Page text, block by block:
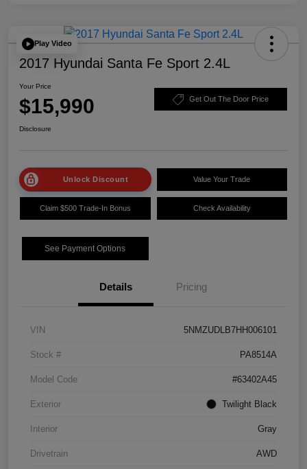
Play Video
2017 Hyundai Santa Fe Sport 2.4L
Your Price
$15,990 Get Out The Door Price
Disclosure
Unlock Discount Value Your Trade
Claim $500 Trade-In Bonus Check Availability
See Payment Options
Details Pricing
VIN 5NMZUDLB7HH006101
Stock # PA8514A
Model Code #63402A45
Exterior Twilight Black
Interior Gray
Drivetrain AWD